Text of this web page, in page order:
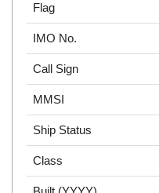
Flag
IMO No.
Call Sign
MMSI
Ship Status
Class